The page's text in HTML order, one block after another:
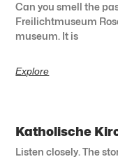
Can you smell the
Freilichtmuseum
museum. It is
Explore
Katholische
Listen closely. The